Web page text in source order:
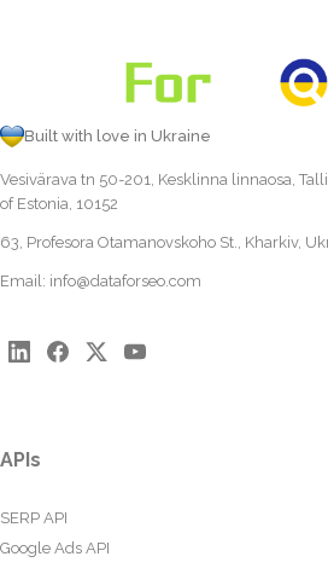
Built with love in Ukraine
Vesivärava tn 50-201, Kesklinna linnaosa,
of Estonia, 10152
63, Profesora Otamanovskoho St., Kharkiv,
Email: info@dataforseo.com
APIs
SERP API
Google Ads API